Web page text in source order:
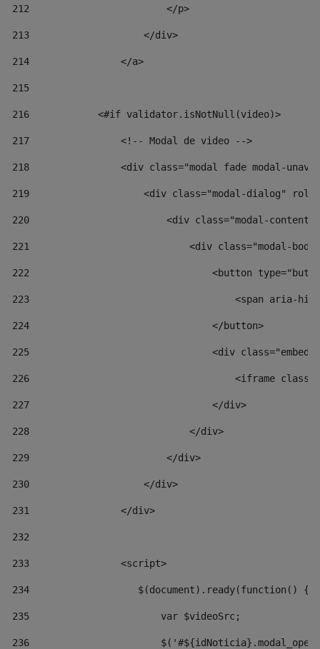
212
                        </p>
213
                    </div>
214
                </a>
215
216
            <#if validator.isNotNull(video)>
217
                <!-- Modal de video -->
218
<div class="modal fade modal-
219
<div class="modal-dialog"
220
<div class="modal-
221
<div class="modal-
222
<button
223
<span aria-
224
                                </button>
225
<div
226
<iframe
227
                                </div>
228
                            </div>
229
                        </div>
230
                    </div>
231
                </div>
232
233
                <script>
234
                   $(document).ready(function() {
235
                       var $videoSrc;
236